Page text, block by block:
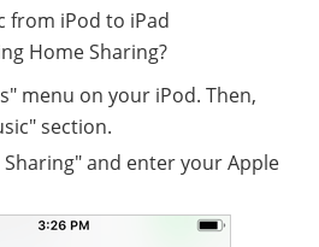
from iPod to iPad
Home Sharing?
menu on your iPod. Then,
section.
and enter your Apple